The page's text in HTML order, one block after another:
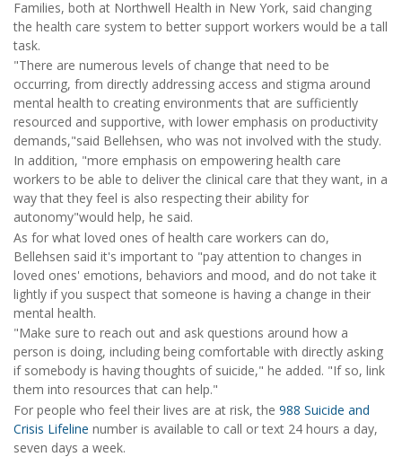
Families, both at Northwell Health in New York, said changing
the health care system to better support workers would be a tall
task.
"There are numerous levels of change that need to be
occurring, from directly addressing access and stigma around
mental health to creating environments that are sufficiently
resourced and supportive, with lower emphasis on productivity
demands,"said Bellehsen, who was not involved with the study.
In addition, "more emphasis on empowering health care
workers to be able to deliver the clinical care that they want, in a
way that they feel is also respecting their ability for
autonomy"would help, he said.
As for what loved ones of health care workers can do,
Bellehsen said it's important to "pay attention to changes in
loved ones' emotions, behaviors and mood, and do not take it
lightly if you suspect that someone is having a change in their
mental health.
"Make sure to reach out and ask questions around how a
person is doing, including being comfortable with directly asking
if somebody is having thoughts of suicide," he added. "If so, link
them into resources that can help."
For people who feel their lives are at risk, the 988 Suicide and
Crisis Lifeline number is available to call or text 24 hours a day,
seven days a week.